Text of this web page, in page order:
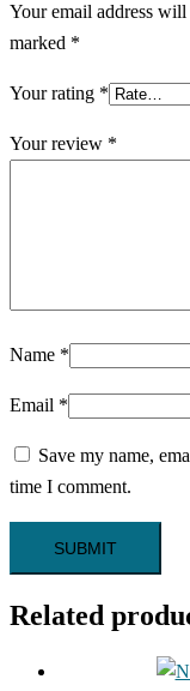
Your email address
marked *
Your rating *
Your review *
Name *
Email *
Save my name,
time I comment.
Related